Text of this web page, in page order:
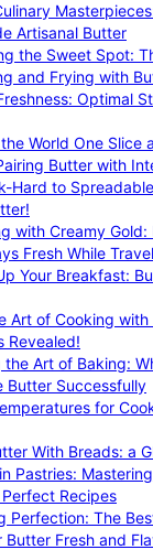
Artisanal Butter
the Sweet Spot:
and Frying with
Optimal
World One Slice
Butter with
Hard to
with Creamy Gold:
Fresh While
Your Breakfast:
Art of Cooking
Revealed!
the Art of Baking:
Butter Successfully
for
With Breads: a
Pastries:
Recipes
Perfection: The
Butter Fresh and